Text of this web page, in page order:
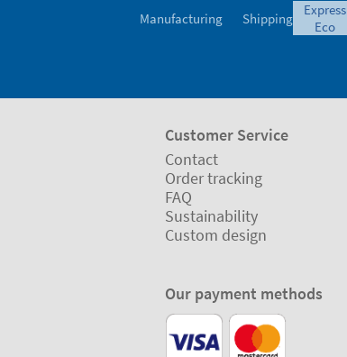
Manufacturing Shipping
express
eco
Customer Service
Contact
Order tracking
FAQ
Sustainability
Custom design
Our payment methods